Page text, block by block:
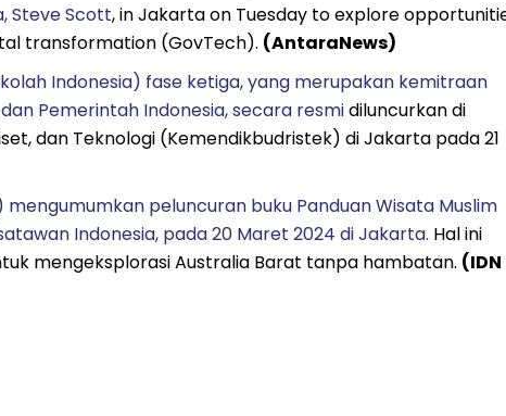
Steve Scott, in Jakarta on Tuesday to explore
transformation (GovTech). (AntaraNews)
Indonesia) fase ketiga, yang merupakan kemitraan
Pemerintah Indonesia, secara resmidiluncurkan di
dan Teknologi (Kemendikbudristek) di Jakarta pada 21
peluncuran buku Panduan Wisata Muslim
Indonesia, pada 20 Maret 2024 di Jakarta. Hal ini
mengeksplorasi Australia Barat tanpa hambatan. (IDN